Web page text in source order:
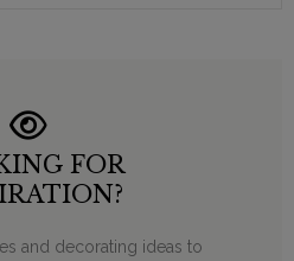
FOR
and decorating ideas to